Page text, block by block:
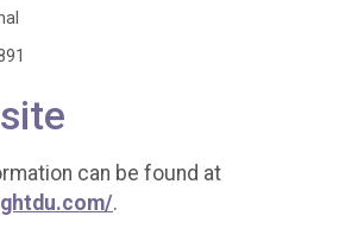
can be found at
.